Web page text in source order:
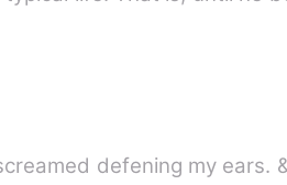
defening my